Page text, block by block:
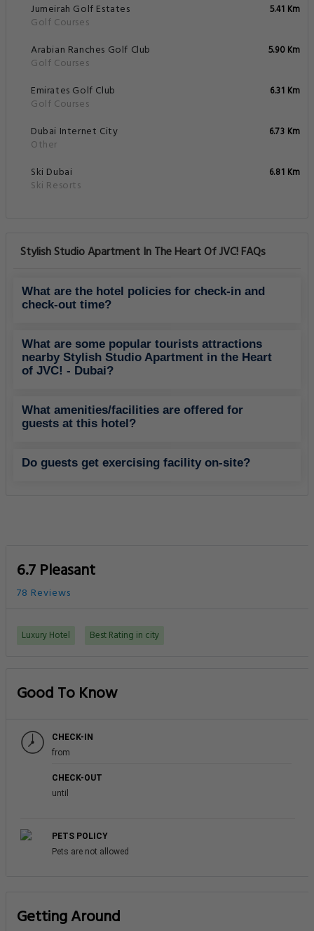
Jumeirah Golf Estates
Golf Courses
5.41 Km
Arabian Ranches Golf Club
Golf Courses
5.90 Km
Emirates Golf Club
Golf Courses
6.31 Km
Dubai Internet City
Other
6.73 Km
Ski Dubai
Ski Resorts
6.81 Km
Stylish Studio Apartment In The Heart Of JVC! FAQs
What are the hotel policies for check-in and
check-out time?
What are some popular tourists attractions
nearby Stylish Studio Apartment in the Heart
of JVC! - Dubai?
What amenities/facilities are offered for
guests at this hotel?
Do guests get exercising facility on-site?
6.7 Pleasant
78 Reviews
Luxury Hotel Best Rating in city
Good To Know
CHECK-IN
from
CHECK-OUT
until
PETS POLICY
Pets are not allowed
Getting Around